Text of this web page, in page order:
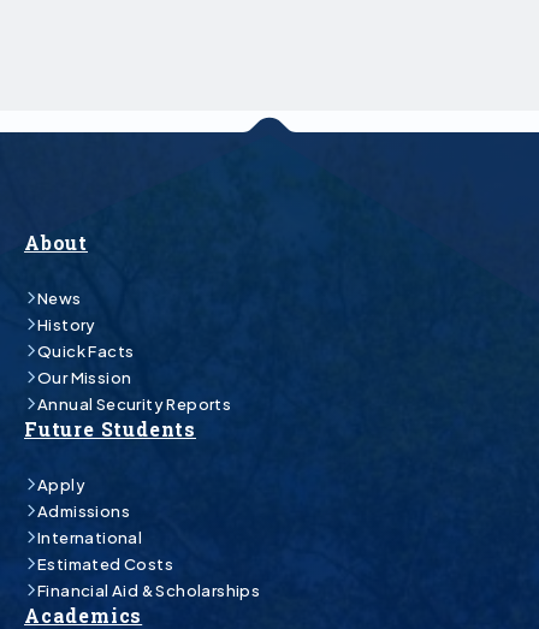
About
News
History
Quick Facts
Our Mission
Annual Security Reports
Future Students
Apply
Admissions
International
Estimated Costs
Financial Aid & Scholarships
Academics